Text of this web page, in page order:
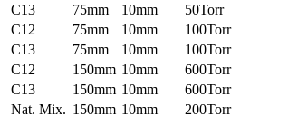
C13 75mm 10mm
50Torr
C12 75mm 10mm
100Torr
C13 75mm 10mm
100Torr
C12 150mm 10mm
600Torr
C13 150mm 10mm
600Torr
Nat. Mix. 150mm 10mm
200Torr